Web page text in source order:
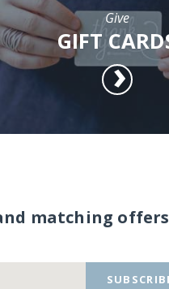
Give
GIFT
matching